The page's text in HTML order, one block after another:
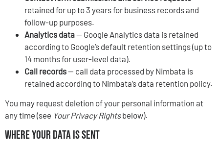
retained for up to 3 years for business records and
follow-up purposes.
Analytics data— Google Analytics data is retained
according to Google’s default retention settings (up to
14 months for user-level data).
Call records— call data processed by Nimbata is
retained according to Nimbata’s data retention policy.
You may request deletion of your personal information at
any time (see Your Privacy Rightsbelow).
Where Your Data Is Sent